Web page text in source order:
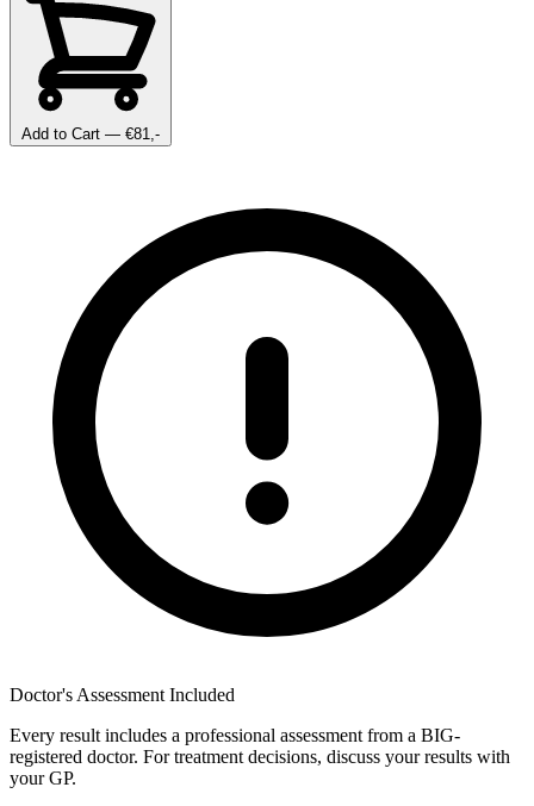
Add to Cart — €81,-
Doctor's Assessment Included
Every result includes a professional assessment from a BIG-
registered doctor. For treatment decisions, discuss your results with
your GP.